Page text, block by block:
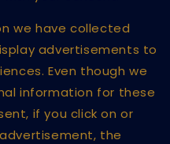
we have collected
advertisements to
Even though we
information for these
if you click on or
the